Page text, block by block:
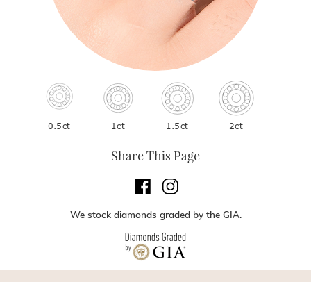
0.5ct 1ct 1.5ct 2ct
Share This Page
We stock diamonds graded by the GIA.